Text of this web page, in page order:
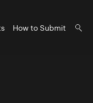
How to Submit